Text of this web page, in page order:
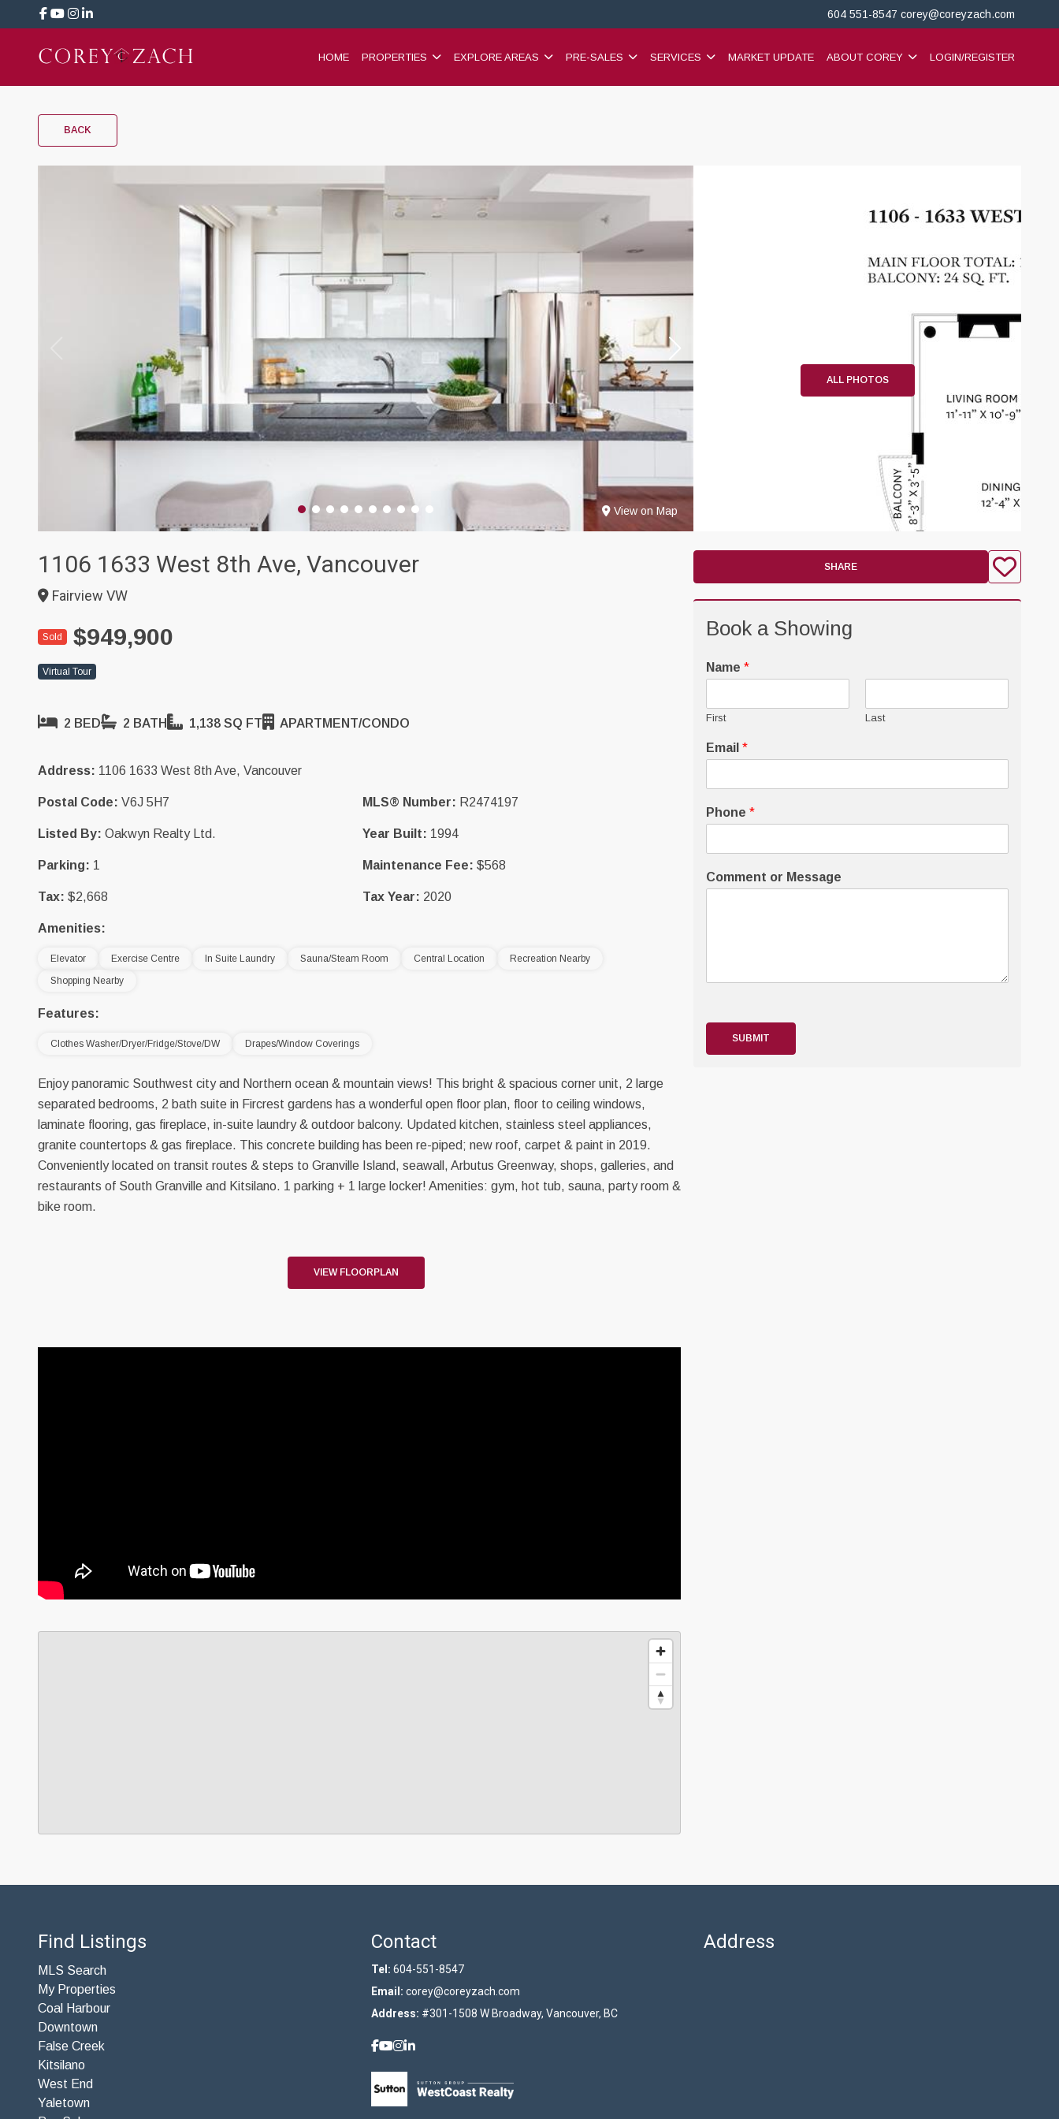
604 551-8547 corey@coreyzach.com
HOME PROPERTIES EXPLORE AREAS PRE-SALES SERVICES MARKET UPDATE ABOUT COREY LOGIN/REGISTER
BACK
View on Map
ALL PHOTOS
1106 1633 West 8th Ave, Vancouver
Fairview VW
Sold $949,900
Virtual Tour
2 BED 2 BATH 1,138 SQ FT APARTMENT/CONDO
Address: 1106 1633 West 8th Ave, Vancouver
Postal Code: V6J 5H7 MLS® Number: R2474197
Listed By: Oakwyn Realty Ltd. Year Built: 1994
Parking: 1 Maintenance Fee: $568
Tax: $2,668 Tax Year: 2020
Amenities:
Elevator Exercise Centre In Suite Laundry Sauna/Steam Room Central Location
Recreation Nearby
Shopping Nearby
Features:
Clothes Washer/Dryer/Fridge/Stove/DW Drapes/Window Coverings
Enjoy panoramic Southwest city and Northern ocean & mountain views! This bright & spacious corner unit, 2 large
separated bedrooms, 2 bath suite in Fircrest gardens has a wonderful open floor plan, floor to ceiling windows,
laminate flooring, gas fireplace, in-suite laundry & outdoor balcony. Updated kitchen, stainless steel appliances,
granite countertops & gas fireplace. This concrete building has been re-piped; new roof, carpet & paint in 2019.
Conveniently located on transit routes & steps to Granville Island, seawall, Arbutus Greenway, shops, galleries, and
restaurants of South Granville and Kitsilano. 1 parking + 1 large locker! Amenities: gym, hot tub, sauna, party room &
bike room.
VIEW FLOORPLAN
SHARE
Book a Showing
Name *
First Last
Email *
Phone *
Comment or Message
SUBMIT
Find Listings
MLS Search
My Properties
Coal Harbour
Downtown
False Creek
Kitsilano
West End
Yaletown
Contact
Tel: 604-551-8547
Email: corey@coreyzach.com
Address: #301-1508 W Broadway, Vancouver, BC
Address